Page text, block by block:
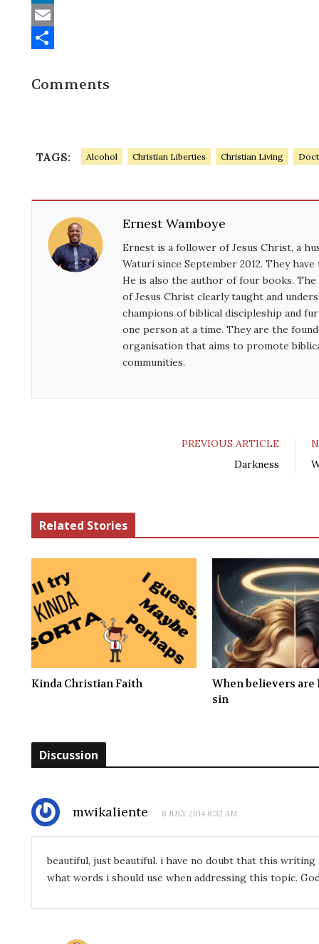
t
s
p
c
e
o
w
t
L
k
E
a
h
e
Comments
TAGS: Alcohol Christian Liberties Christian Living
Ernest Wamboye
Ernest is a follower of Jesus Christ, a
Waturi since September 2012. They
He is also the author of four books. The
of Jesus Christ clearly taught and
champions of biblical discipleship and
one person at a time. They are the
organisation that aims to promote
communities.
PREVIOUS ARTICLE
Darkness
Related Stories
Kinda Christian Faith
When believers
sin
Discussion
mwikaliente 8 JULY 2014 8:32 AM
beautiful, just beautiful. i have no doubt that this
what words i should use when addressing this topic.